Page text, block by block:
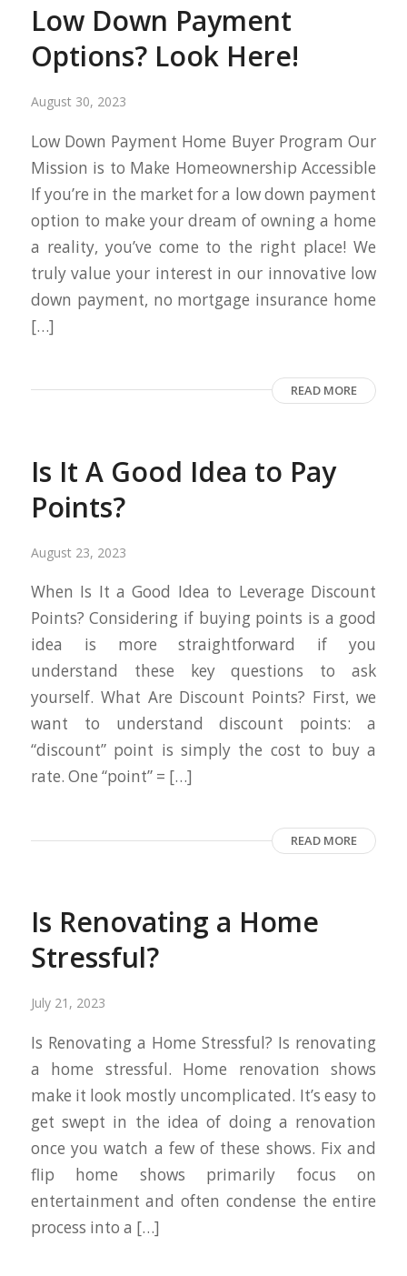
Low Down Payment
Options? Look Here!
August 30, 2023
Low Down Payment Home Buyer Program Our
Mission is to Make Homeownership Accessible
If you’re in the market for a low down payment
option to make your dream of owning a home
a reality, you’ve come to the right place! We
truly value your interest in our innovative low
down payment, no mortgage insurance home
[…]
READ MORE
Is It A Good Idea to Pay
Points?
August 23, 2023
When Is It a Good Idea to Leverage Discount
Points? Considering if buying points is a good
idea is more straightforward if you
understand these key questions to ask
yourself. What Are Discount Points? First, we
want to understand discount points: a
“discount” point is simply the cost to buy a
rate. One “point” = […]
READ MORE
Is Renovating a Home
Stressful?
July 21, 2023
Is Renovating a Home Stressful? Is renovating
a home stressful. Home renovation shows
make it look mostly uncomplicated. It’s easy to
get swept in the idea of doing a renovation
once you watch a few of these shows. Fix and
flip home shows primarily focus on
entertainment and often condense the entire
process into a […]